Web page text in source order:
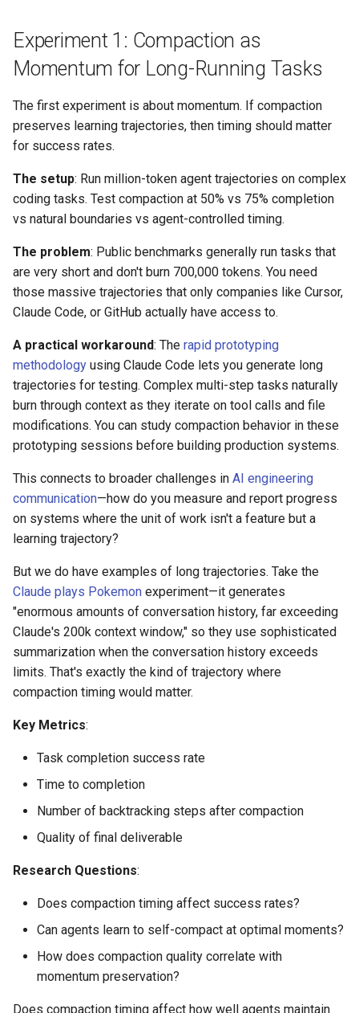
Experiment 1: Compaction as
Momentum for Long-Running Tasks
The first experiment is about momentum. If compaction
preserves learning trajectories, then timing should matter
for success rates.
The setup: Run million-token agent trajectories on complex
coding tasks. Test compaction at 50% vs 75% completion
vs natural boundaries vs agent-controlled timing.
The problem: Public benchmarks generally run tasks that
are very short and don't burn 700,000 tokens. You need
those massive trajectories that only companies like Cursor,
Claude Code, or GitHub actually have access to.
A practical workaround: The rapid prototyping
methodology using Claude Code lets you generate long
trajectories for testing. Complex multi-step tasks naturally
burn through context as they iterate on tool calls and file
modifications. You can study compaction behavior in these
prototyping sessions before building production systems.
This connects to broader challenges in AI engineering
communication—how do you measure and report progress
on systems where the unit of work isn't a feature but a
learning trajectory?
But we do have examples of long trajectories. Take the
Claude plays Pokemon experiment—it generates
"enormous amounts of conversation history, far exceeding
Claude's 200k context window," so they use sophisticated
summarization when the conversation history exceeds
limits. That's exactly the kind of trajectory where
compaction timing would matter.
Key Metrics:
Task completion success rate
Time to completion
Number of backtracking steps after compaction
Quality of final deliverable
Research Questions:
Does compaction timing affect success rates?
Can agents learn to self-compact at optimal moments?
How does compaction quality correlate with
momentum preservation?
Does compaction timing affect how well agents maintain